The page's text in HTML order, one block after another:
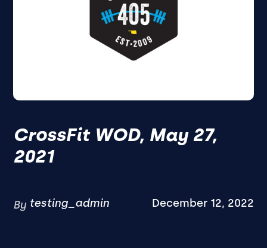
CrossFit WOD, May 27,
2021
By testing_admin December 12, 2022